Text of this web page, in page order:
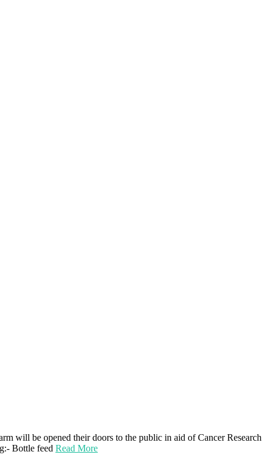
will be opened their doors to the public in aid of Cancer
Bottle feed Read More